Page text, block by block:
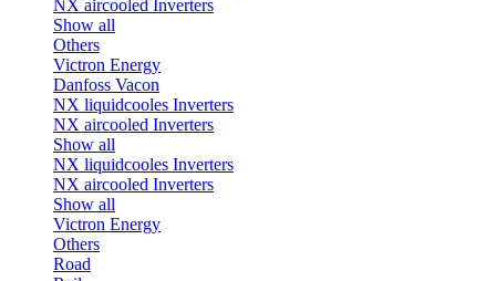
NX aircooled Inverters
Show all
Others
Victron Energy
Danfoss Vacon
NX liquidcooles Inverters
NX aircooled Inverters
Show all
NX liquidcooles Inverters
NX aircooled Inverters
Show all
Victron Energy
Others
Road